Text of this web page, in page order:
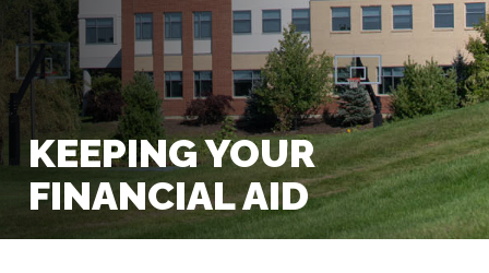
KEEPING YOUR
FINANCIAL AID